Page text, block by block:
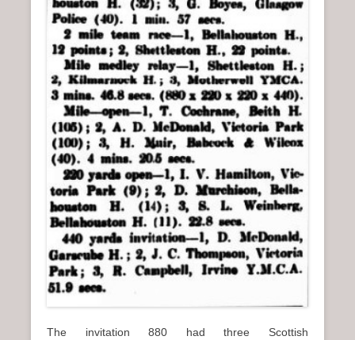
The invitation 880 had three Scottish